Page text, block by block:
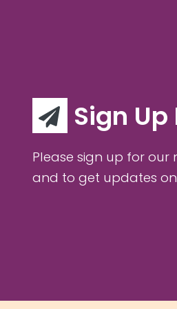
Sign
Please sign up for
and to get updates